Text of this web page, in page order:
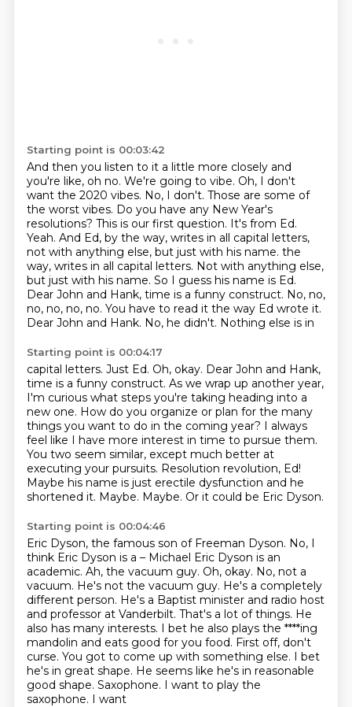
Starting point is 00:03:42
And then you listen to it a little more closely and
you're like, oh no. We're going to vibe. Oh, I don't
want the 2020 vibes. No, I don't. Those are some of
the worst vibes. Do you have any New Year's
resolutions? This is our first question. It's from Ed.
Yeah. And Ed, by the way, writes in all capital letters,
not with anything else, but just with his name. the
way, writes in all capital letters. Not with anything else,
but just with his name. So I guess his name is Ed.
Dear John and Hank, time is a funny construct. No, no,
no, no, no, no. You have to read it the way Ed wrote it.
Dear John and Hank. No, he didn't. Nothing else is in
Starting point is 00:04:17
capital letters. Just Ed. Oh, okay. Dear John and Hank,
time is a funny construct. As we wrap up another year,
I'm curious what steps you're taking heading into a
new one. How do you organize or plan for the many
things you want to do in the coming year? I always
feel like I have more interest in time to pursue them.
You two seem similar, except much better at
executing your pursuits. Resolution revolution, Ed!
Maybe his name is just erectile dysfunction and he
shortened it. Maybe. Maybe. Or it could be Eric Dyson.
Starting point is 00:04:46
Eric Dyson, the famous son of Freeman Dyson. No, I
think Eric Dyson is a – Michael Eric Dyson is an
academic. Ah, the vacuum guy. Oh, okay. No, not a
vacuum. He's not the vacuum guy. He's a completely
different person. He's a Baptist minister and radio host
and professor at Vanderbilt. That's a lot of things. He
also has many interests. I bet he also plays the ****ing
mandolin and eats good for you food. First off, don't
curse. You got to come up with something else. I bet
he's in great shape. He seems like he's in reasonable
good shape. Saxophone. I want to play the
saxophone. I want